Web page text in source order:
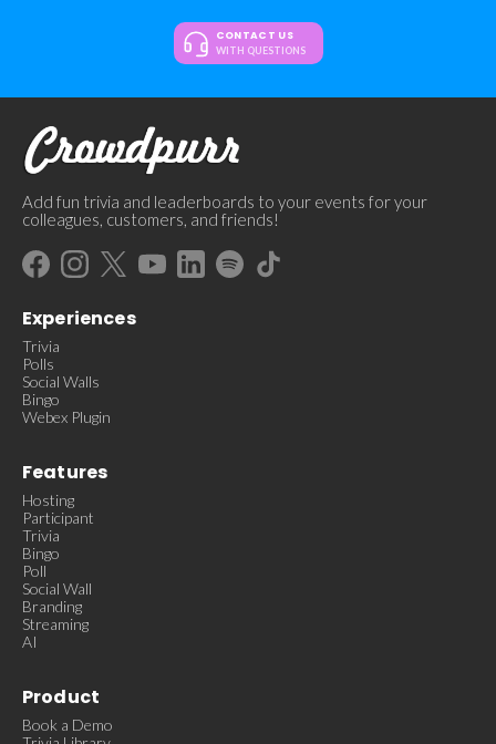
CONTACT US
WITH QUESTIONS
Add fun trivia and leaderboards to your events for your
colleagues, customers, and friends!
Experiences
Trivia
Polls
Social Walls
Bingo
Webex Plugin
Features
Hosting
Participant
Trivia
Bingo
Poll
Social Wall
Branding
Streaming
AI
Product
Book a Demo